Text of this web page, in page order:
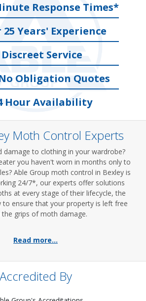
Response Times*
25 Years' Experience
Discreet Service
Obligation Quotes
Hour Availability
Moth Control Experts
damage to clothing in your wardrobe?
you haven't worn in months only to
Able Group moth control in Bexley is
24/7*, our experts offer solutions
at every stage of their lifecycle, the
to ensure that your property is left free
grips of moth damage.
Read more...
Accredited By